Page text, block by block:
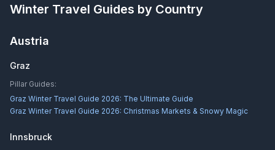
Winter Travel Guides by Country
Austria
Graz
Pillar Guides:
Graz Winter Travel Guide 2026: The Ultimate Guide
Graz Winter Travel Guide 2026: Christmas Markets & Snowy Magic
Innsbruck